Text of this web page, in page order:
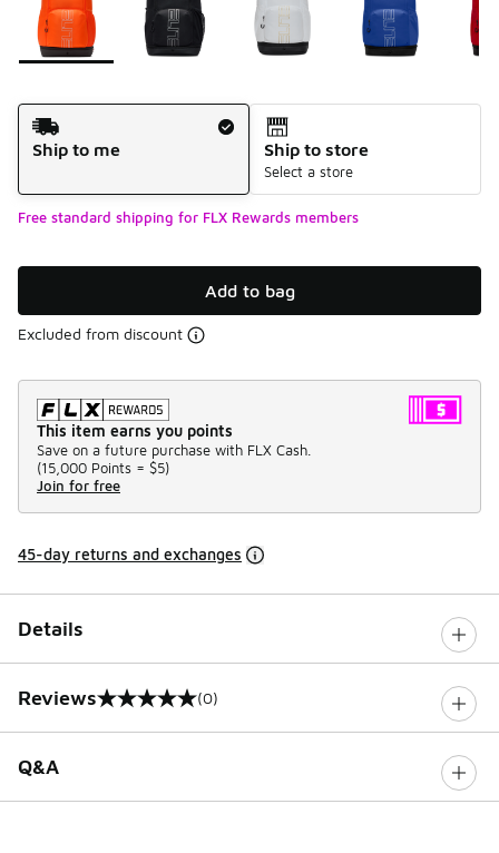
Shipping Method
Ship to me
Ship to store
Select a store
Free standard shipping for FLX Rewards members
Add to bag
Excluded from discount
This item earns you points
Save on a future purchase with FLX Cash.
(15,000 Points = $5)
Join for free
45-day returns and exchanges
Details
Reviews
0 out of 5 rating (0)
Q&A